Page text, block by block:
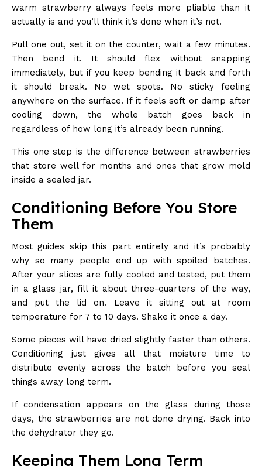
warm strawberry always feels more pliable than it
actually is and you’ll think it’s done when it’s not.
Pull one out, set it on the counter, wait a few minutes.
Then bend it. It should flex without snapping
immediately, but if you keep bending it back and forth
it should break. No wet spots. No sticky feeling
anywhere on the surface. If it feels soft or damp after
cooling down, the whole batch goes back in
regardless of how long it’s already been running.
This one step is the difference between strawberries
that store well for months and ones that grow mold
inside a sealed jar.
Conditioning Before You Store
Them
Most guides skip this part entirely and it’s probably
why so many people end up with spoiled batches.
After your slices are fully cooled and tested, put them
in a glass jar, fill it about three-quarters of the way,
and put the lid on. Leave it sitting out at room
temperature for 7 to 10 days. Shake it once a day.
Some pieces will have dried slightly faster than others.
Conditioning just gives all that moisture time to
distribute evenly across the batch before you seal
things away long term.
If condensation appears on the glass during those
days, the strawberries are not done drying. Back into
the dehydrator they go.
Keeping Them Long Term